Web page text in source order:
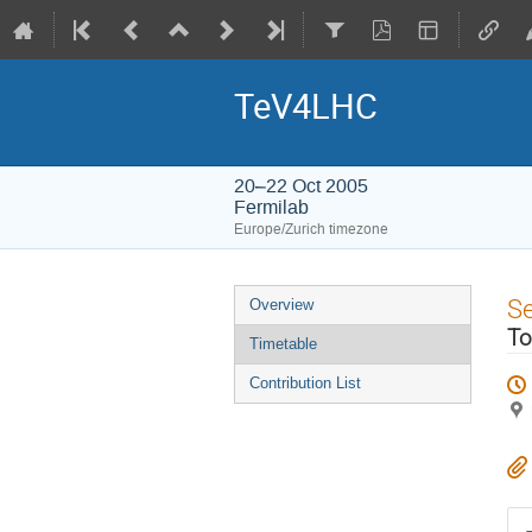
TeV4LHC
20–22 Oct 2005
Fermilab
Europe/Zurich timezone
Event
menu
Overview
Timetable
Contribution List